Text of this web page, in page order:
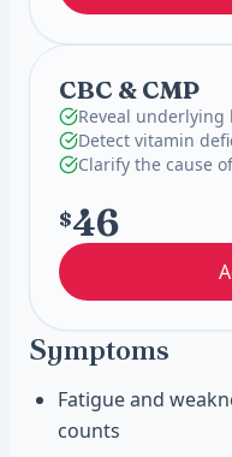
CBC & CMP
Reveal
Detect vitamin
Clarify the cause
$46
Symptoms
Fatigue and
counts